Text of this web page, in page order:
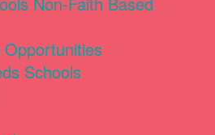
Opportunities
Schools